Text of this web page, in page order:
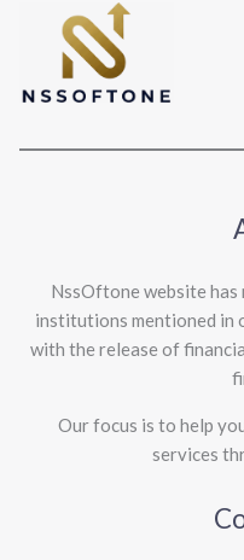
NssOftone website
institutions mentioned in
with the release of
Our focus is to help
services